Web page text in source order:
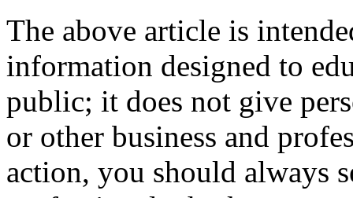
The above article is
information designed to
public; it does not give
or other business and
action, you should always